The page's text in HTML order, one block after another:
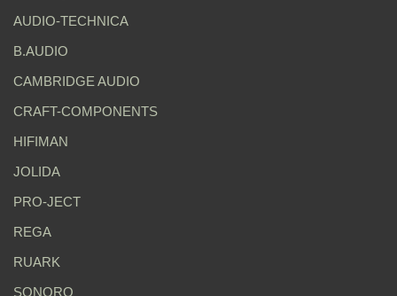
AUDIO-TECHNICA
B.AUDIO
CAMBRIDGE AUDIO
CRAFT-COMPONENTS
HIFIMAN
JOLIDA
PRO-JECT
REGA
RUARK
SONORO